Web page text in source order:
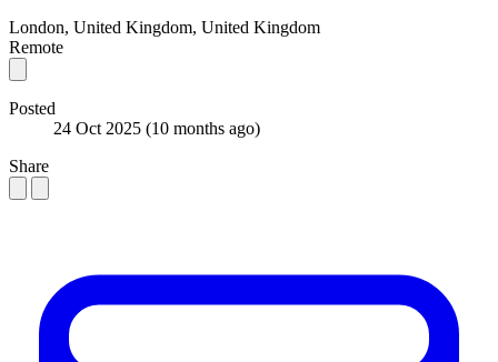
London, United Kingdom, United Kingdom
Remote
Posted
24 Oct 2025 (10 months ago)
Share